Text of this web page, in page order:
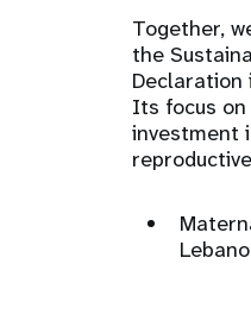
Together,
the
Declaration
Its focus
investment